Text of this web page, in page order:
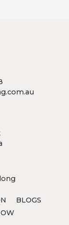
BLOGS